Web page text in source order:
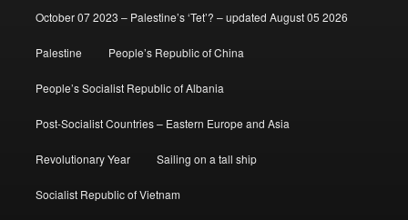
October 07 2023 – Palestine’s ‘Tet’? – updated August 05 2026
Palestine People’s Republic of China
People’s Socialist Republic of Albania
Post-Socialist Countries – Eastern Europe and Asia
Revolutionary Year Sailing on a tall ship
Socialist Republic of Vietnam